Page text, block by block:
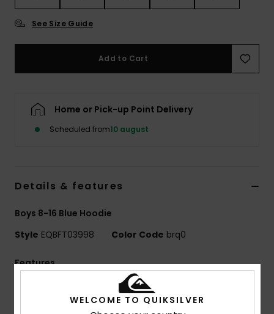
See Size Guide
Add to Cart
Home or Pick-up Point Delivery
Scheduled from10 august
Details & features
Boys 8-16 Blue Hoodie
Style EQBFT03998 Color Code brq0
Features
55% organic cotton, 45% recycled polyester
WELCOME TO QUIKSILVER